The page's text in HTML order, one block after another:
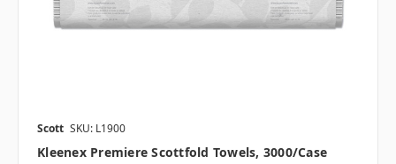
Scott SKU: L1900
Kleenex Premiere Scottfold Towels, 3000/case